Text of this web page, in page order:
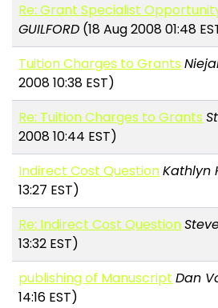
Re: Grant Specialist
GUILFORD (18 Aug 2008 01:48
Tuition Charges to Grants
2008 10:38 EST)
Re: Tuition Charges to Grants
2008 10:44 EST)
Indirect Cost QuestionKathlyn
13:27 EST)
Re: Indirect Cost Question
13:32 EST)
publishing of Manuscript Dan
14:16 EST)